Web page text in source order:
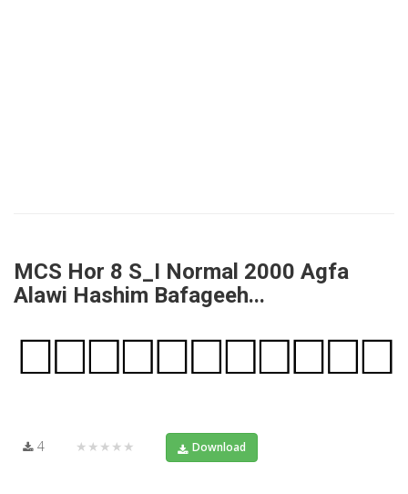
MCS Hor 8 S_I Normal 2000 Agfa
Alawi Hashim Bafageeh...
4 ★★★★★ Download